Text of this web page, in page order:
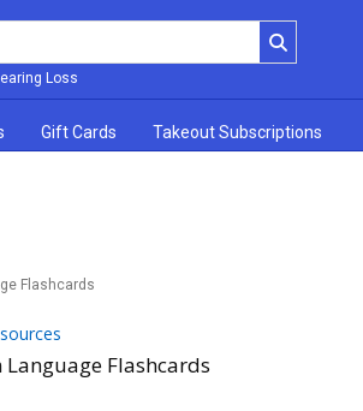
Loss
Gift Cards Takeout Subscriptions
Flashcards
Flashcards